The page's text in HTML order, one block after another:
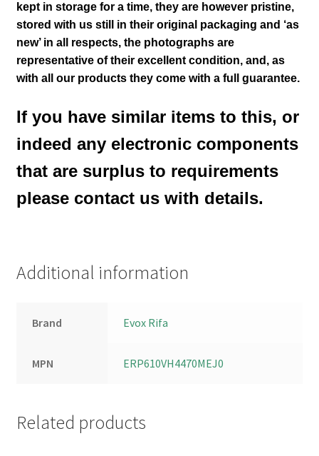
kept in storage for a time, they are however pristine,
stored with us still in their original packaging and ‘as
new’ in all respects, the photographs are
representative of their excellent condition, and, as
with all our products they come with a full guarantee.
If you have similar items to this, or
indeed any electronic components
that are surplus to requirements
please contact us with details.
Additional information
Brand Evox Rifa
MPN ERP610VH4470MEJ0
Related products